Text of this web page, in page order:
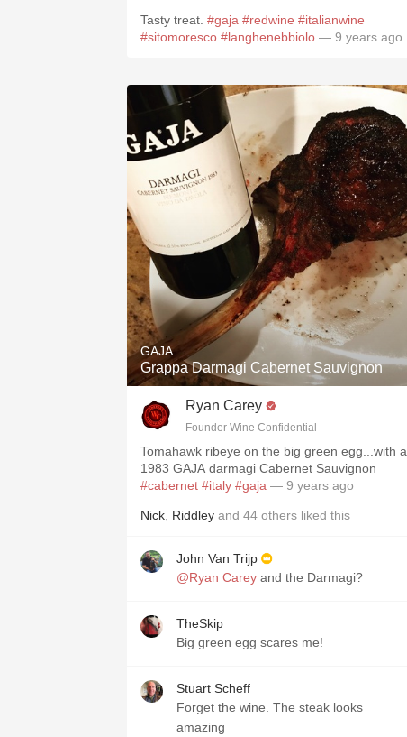
Tasty treat. #gaja #redwine #italianwine
#sitomoresco #langhenebbiolo — 9 years ago
GAJA
Grappa Darmagi Cabernet Sauvignon
Ryan Carey
Founder Wine Confidential
Tomahawk ribeye on the big green egg...with a
1983 GAJA darmagi Cabernet Sauvignon
#cabernet #italy #gaja — 9 years ago
Nick Riddley and 44 others liked this
John Van Trijp
@Ryan Carey and the Darmagi?
TheSkip
Big green egg scares me!
Stuart Scheff
Forget the wine. The steak looks
amazing